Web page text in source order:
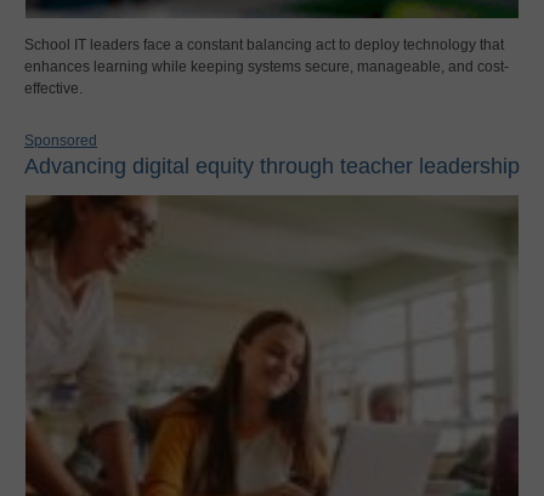
School IT leaders face a constant balancing act to deploy technology that
enhances learning while keeping systems secure, manageable, and cost-
effective.
Sponsored
Advancing digital equity through teacher leadership